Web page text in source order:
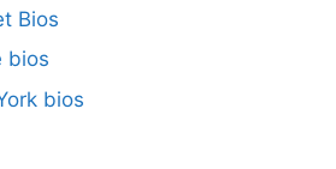
Bios
bios
bios